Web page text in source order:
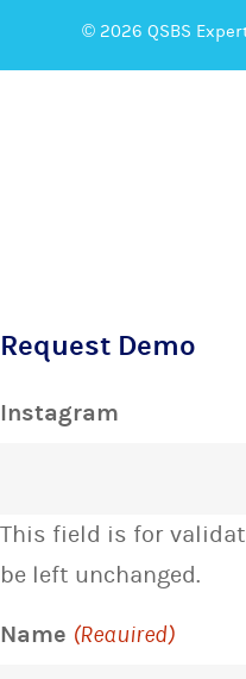
© 2026 QSBS
Request Demo
Instagram
This field is for
be left unchanged.
Name (Required)